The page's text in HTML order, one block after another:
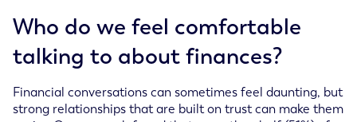
Who do we feel comfortable
talking to about finances?
Financial conversations can sometimes feel daunting, but
strong relationships that are built on trust can make them